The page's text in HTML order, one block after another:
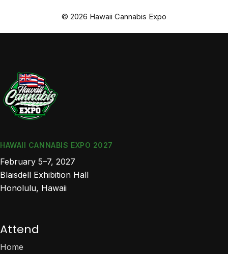
© 2026 Hawaii Cannabis Expo
HAWAII CANNABIS EXPO 2027
February 5–7, 2027
Blaisdell Exhibition Hall
Honolulu, Hawaii
Attend
Home